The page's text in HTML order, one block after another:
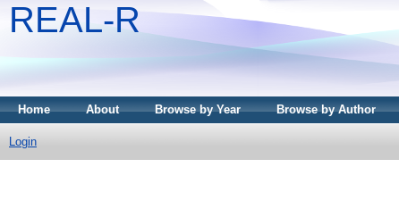
REAL-R
Home About Browse by Year Browse by Author
Login